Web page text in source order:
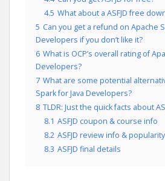
4.5 What about a ASFJD free
5 Can you get a refund on Apache
Developers if you don’t like it?
6 What is OCP’s overall rating of
Developers?
7 What are some potential
Spark for Java Developers?
8 TLDR: Just the quick facts about
8.1 ASFJD coupon & course info
8.2 ASFJD review info & popularity
8.3 ASFJD final details